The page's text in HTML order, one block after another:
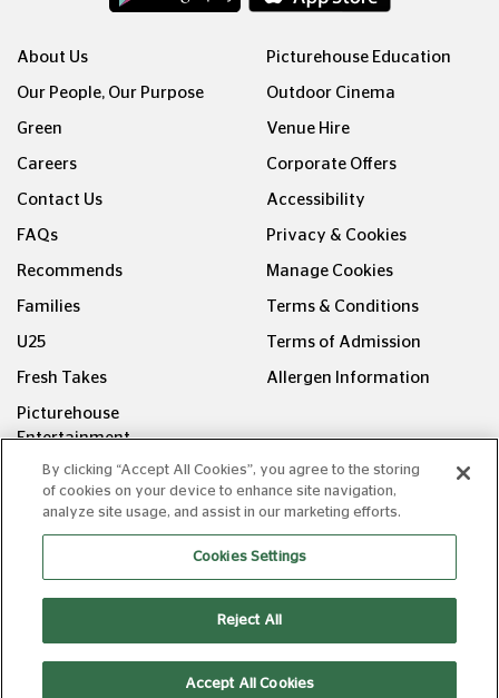
About Us
Our People, Our Purpose
Green
Careers
Contact Us
FAQs
Recommends
Families
U25
Fresh Takes
Picturehouse
Entertainment
Picturehouse Education
Outdoor Cinema
Venue Hire
Corporate Offers
Accessibility
Privacy & Cookies
Manage Cookies
Terms & Conditions
Terms of Admission
Allergen Information
FOLLOW US ON
Copyright © Picturehouse Cinemas Ltd 2026. All rights
reserved. v240626.1
By clicking “Accept All Cookies”, you agree to the storing
of cookies on your device to enhance site navigation,
analyze site usage, and assist in our marketing efforts.
Cookies Settings
Reject All
Accept All Cookies